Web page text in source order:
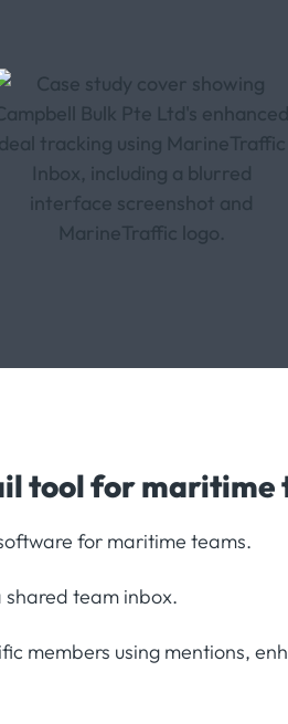
tool for maritime
for maritime teams.
shared team inbox.
members using mentions,